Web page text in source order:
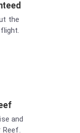
the
and
Reef.